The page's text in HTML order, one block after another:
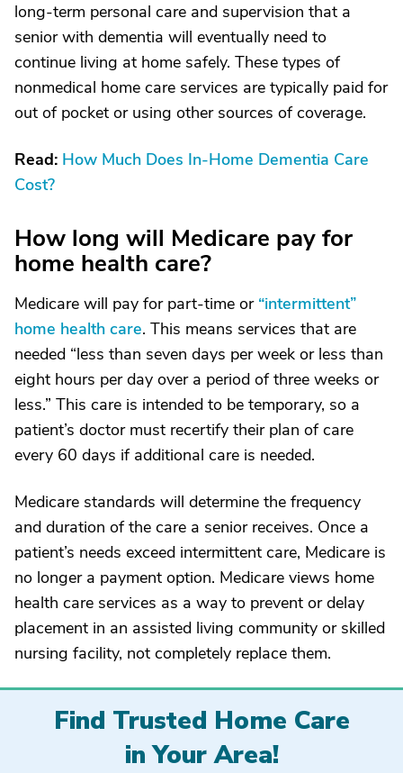
long-term personal care and supervision that a
senior with dementia will eventually need to
continue living at home safely. These types of
nonmedical home care services are typically paid for
out of pocket or using other sources of coverage.
Read: How Much Does In-Home Dementia Care
Cost?
How long will Medicare pay for
home health care?
Medicare will pay for part-time or “intermittent”
home health care. This means services that are
needed “less than seven days per week or less than
eight hours per day over a period of three weeks or
less.” This care is intended to be temporary, so a
patient’s doctor must recertify their plan of care
every 60 days if additional care is needed.
Medicare standards will determine the frequency
and duration of the care a senior receives. Once a
patient’s needs exceed intermittent care, Medicare is
no longer a payment option. Medicare views home
health care services as a way to prevent or delay
placement in an assisted living community or skilled
nursing facility, not completely replace them.
Find Trusted Home Care
in Your Area!